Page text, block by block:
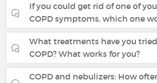
If you could get rid of one of
COPD symptoms, which one
What treatments have you
COPD? What works for you?
COPD and nebulizers: How